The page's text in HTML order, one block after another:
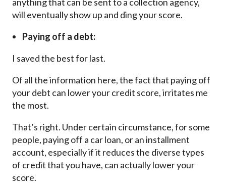
will eventually show up and ding your score.
Paying off a debt:
I saved the best for last.
Of all the information here, the fact that paying off
your debt can lower your credit score, irritates me
the most.
That’s right. Under certain circumstance, for some
people, paying off a car loan, or an installment
account, especially if it reduces the diverse types
of credit that you have, can actually lower your
score.